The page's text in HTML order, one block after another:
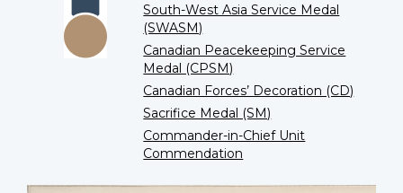
South-West Asia Service Medal
(SWASM)
Canadian Peacekeeping Service
Medal (CPSM)
Canadian Forces’ Decoration (CD)
Sacrifice Medal (SM)
Commander-in-Chief Unit
Commendation